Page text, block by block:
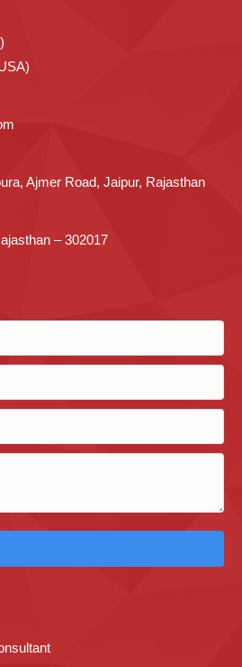
Ajmer Road, Jaipur, Rajasthan
– 302017